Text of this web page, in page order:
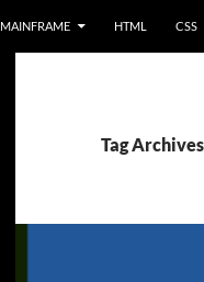
MAINFRAME HTML CSS
Tag